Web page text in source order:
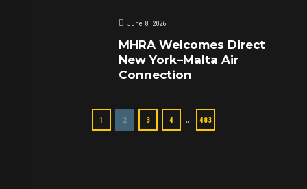
June 8, 2026
MHRA Welcomes Direct
New York–Malta Air
Connection
1 2 3 4 … 483